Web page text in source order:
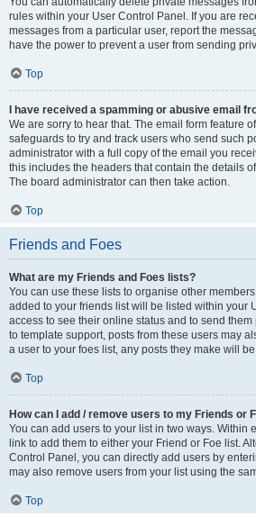
rules within your User Control Panel. If you are
messages from a particular user, report the
have the power to prevent a user from sending
Top
I have received a spamming or abusive email
We are sorry to hear that. The email form feature
safeguards to try and track users who send such
administrator with a full copy of the email you
this includes the headers that contain the details
The board administrator can then take action.
Top
Friends and Foes
What are my Friends and Foes lists?
You can use these lists to organise other
added to your friends list will be listed within your
access to see their online status and to send
to template support, posts from these users may
a user to your foes list, any posts they make will
Top
How can I add / remove users to my Friends or
You can add users to your list in two ways. Within
link to add them to either your Friend or Foe list.
Control Panel, you can directly add users by
may also remove users from your list using the
Top